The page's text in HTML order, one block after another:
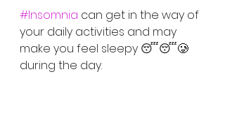
#Insomnia can get in the way of
your daily activities and may
make you feel sleepy 😴😴🥲
during the day.